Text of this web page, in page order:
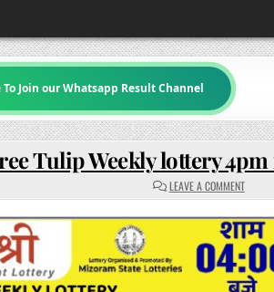
To Join our Whatsapp Result Channel
Tulip Weekly lottery
LEAVE A COMMENTON
LOTTERY
4PM
20
MAY
2025